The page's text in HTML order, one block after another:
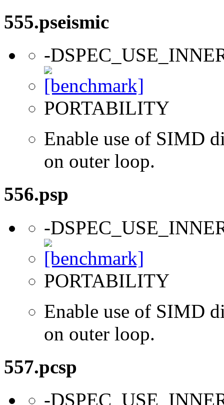
555.pseismic
-
PORTABILITY
Enable use of SIMD
on outer loop.
556.psp
-
PORTABILITY
Enable use of SIMD
on outer loop.
557.pcsp
-